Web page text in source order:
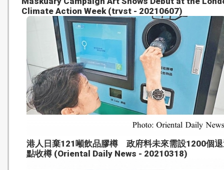
Climate Action Week (trvst - 20210607)
港人日棄121噸飲品膠樽 政府料未來需設1200個
點收樽 (Oriental Daily News - 20210318)